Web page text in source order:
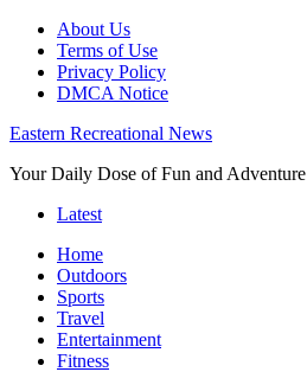
About Us
Terms of Use
Privacy Policy
DMCA Notice
Eastern Recreational News
Your Daily Dose of Fun and Adventure
Latest
Home
Outdoors
Sports
Travel
Entertainment
Fitness